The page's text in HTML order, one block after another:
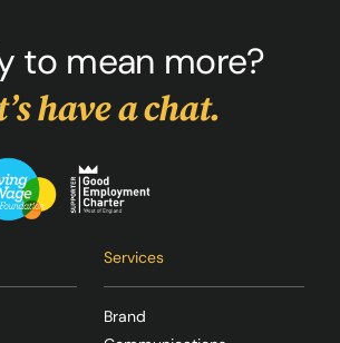
to mean more?
have a chat.
Services
Brand